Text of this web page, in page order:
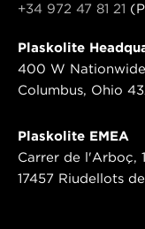
+34 972 47 81 21
Plaskolite
400 W
Columbus, Ohio
Plaskolite EMEA
Carrer de l'Arboç,
17457 Riudellots